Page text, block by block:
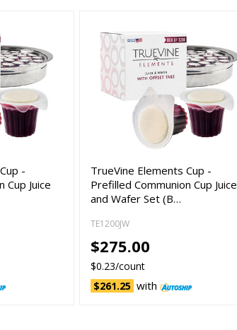
-
Cup Juice
TrueVine Elements Cup -
Prefilled Communion Cup Juice
and Wafer Set (B…
TE1200JW
$275.00
$0.23/count
$261.25 with